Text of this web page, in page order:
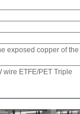
exposed copper of the
wire ETFE/PET Triple